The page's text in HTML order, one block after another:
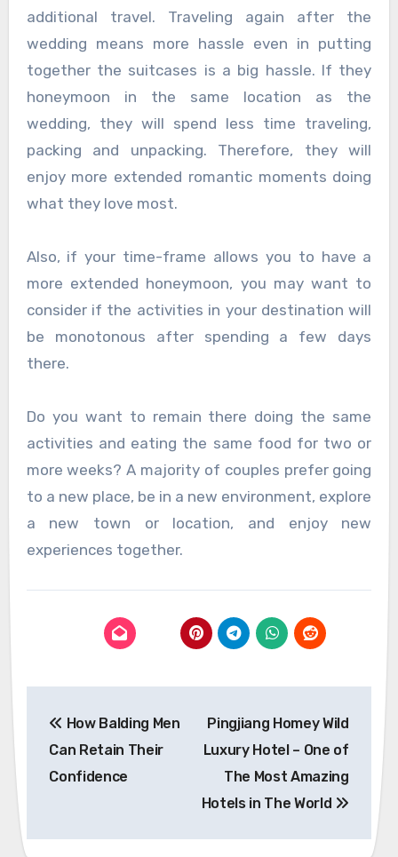
additional travel. Traveling again after the
wedding means more hassle even in putting
together the suitcases is a big hassle. If they
honeymoon in the same location as the
wedding, they will spend less time traveling,
packing and unpacking. Therefore, they will
enjoy more extended romantic moments doing
what they love most.
Also, if your time-frame allows you to have a
more extended honeymoon, you may want to
consider if the activities in your destination will
be monotonous after spending a few days
there.
Do you want to remain there doing the same
activities and eating the same food for two or
more weeks? A majority of couples prefer going
to a new place, be in a new environment, explore
a new town or location, and enjoy new
experiences together.
navigation
How Balding Men
Can Retain Their
Confidence
Pingjiang Homey Wild
Luxury Hotel – One of
The Most Amazing
Hotels in The World